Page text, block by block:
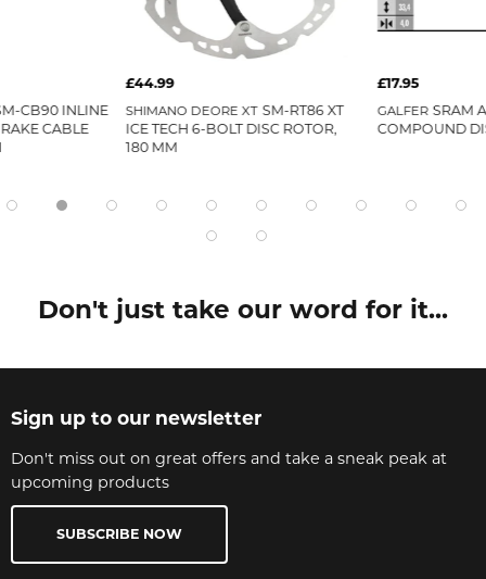
CB90 INLINE
CABLE
£44.99
SHIMANO DEORE XT SM-RT86 XT
ICE TECH 6-BOLT DISC ROTOR,
180 MM
£17.95
GALFER SRAM
COMPOUND
Don't just take our word for it...
Sign up to our newsletter
Don't miss out on great offers and take a sneak peak at
upcoming products
SUBSCRIBE NOW